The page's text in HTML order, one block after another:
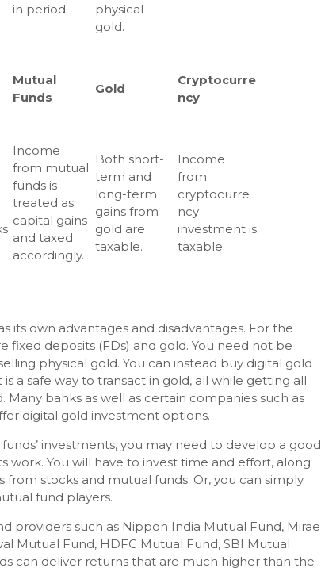
in period.
physical
gold.
Mutual
Funds
Gold
Cryptocurre
ncy
Income
from mutual
funds is
treated as
capital gains
and taxed
accordingly.
Both short-
term and
long-term
gains from
gold are
taxable.
Income
from
cryptocurre
ncy
investment is
taxable.
its own advantages and disadvantages. For the
fixed deposits (FDs) and gold. You need not be
physical gold. You can instead buy digital gold
a safe way to transact in gold, all while getting all
banks as well as certain companies such as
digital gold investment options.
investments, you may need to develop a good
You will have to invest time and effort, along
stocks and mutual funds. Or, you can simply
fund players.
providers such as Nippon India Mutual Fund, Mirae
Mutual Fund, HDFC Mutual Fund, SBI Mutual
can deliver returns that are much higher than the